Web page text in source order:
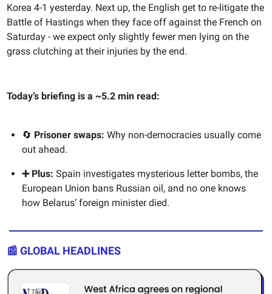
Korea 4-1 yesterday. Next up, the English get to re-litigate the
Battle of Hastings when they face off against the French on
Saturday - we expect only slightly fewer men lying on the
grass clutching at their injuries by the end.
Today’s briefing is a ~5.2 min read:
🔄 Prisoner swaps: Why non-democracies usually come
out ahead.
➕ Plus: Spain investigates mysterious letter bombs, the
European Union bans Russian oil, and no one knows
how Belarus’ foreign minister died.
📰 GLOBAL HEADLINES